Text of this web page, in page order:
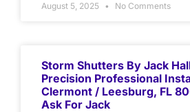
August 5, 2025 No Comments
Storm Shutters By Jack
Precision Professional
Clermont / Leesburg, FL
Ask For Jack